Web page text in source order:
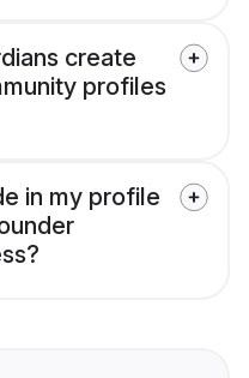
create
profiles
in my profile